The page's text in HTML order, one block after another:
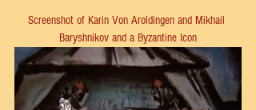
Screenshot of Karin Von Aroldingen and Mikhail
Baryshnikov and a Byzantine Icon